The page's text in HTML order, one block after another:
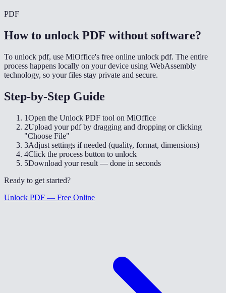
PDF
How to unlock PDF without software?
To unlock pdf, use MiOffice's free online unlock pdf. The entire
process happens locally on your device using WebAssembly
technology, so your files stay private and secure.
Step-by-Step Guide
1Open the Unlock PDF tool on MiOffice
2Upload your pdf by dragging and dropping or clicking
"Choose File"
3Adjust settings if needed (quality, format, dimensions)
4Click the process button to unlock
5Download your result — done in seconds
Ready to get started?
Unlock PDF — Free Online